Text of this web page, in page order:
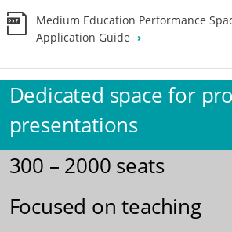
Medium Education Performance
Application Guide
Dedicated space for
presentations
300 – 2000 seats
Focused on teaching